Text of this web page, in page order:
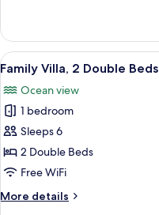
Villa
with
Pool)
1
King
Bed,
Balcony
(Sunset
Water
with
Pool)
View
all
photos
for
Family
Villa,
2
Beds
6
Family Villa, 2 Double Beds
Ocean view
1 bedroom
Sleeps 6
2 Double Beds
Free WiFi
More details
More